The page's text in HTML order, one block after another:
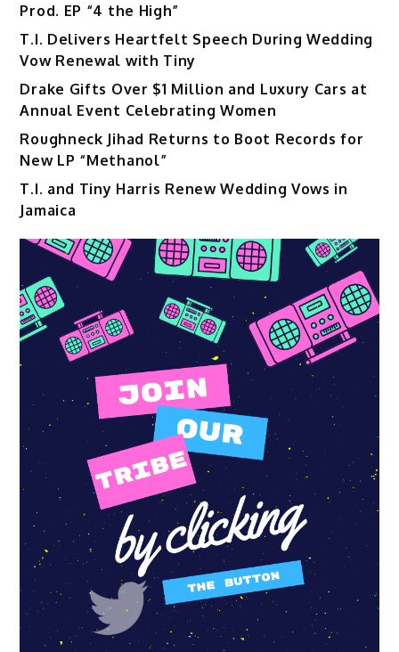
Prod. EP “4 the High”
T.I. Delivers Heartfelt Speech During Wedding
Vow Renewal with Tiny
Drake Gifts Over $1 Million and Luxury Cars at
Annual Event Celebrating Women
Roughneck Jihad Returns to Boot Records for
New LP “Methanol”
T.I. and Tiny Harris Renew Wedding Vows in
Jamaica